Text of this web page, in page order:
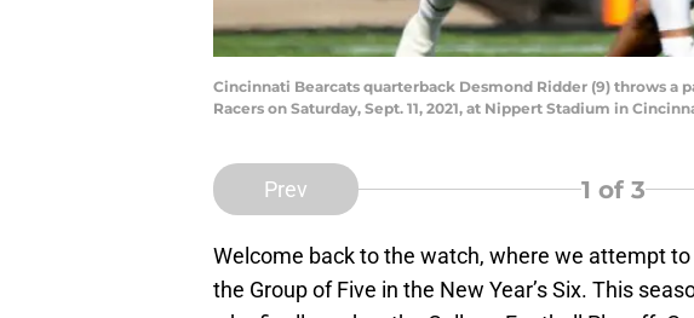
Cincinnati Bearcats quarterback Desmond Ridder (9) throws a
Racers on Saturday, Sept. 11, 2021, at Nippert Stadium in
Prev 1 of 3
Welcome back to the watch, where we attempt
the Group of Five in the New Year’s Six. This